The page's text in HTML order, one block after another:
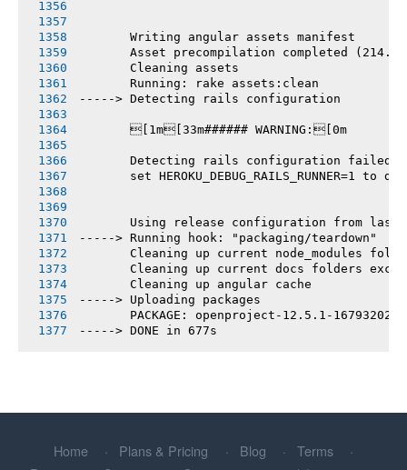
       Writing angular assets manifest
Asset precompilation completed
       Cleaning assets
       Running: rake assets:clean
-----> Detecting rails configuration
       [1m[33m###### WARNING:[0m
       Detecting rails configuration failed
set HEROKU_DEBUG_RAILS_RUNNER=1 to
Using release configuration from last
-----> Running hook: "packaging/teardown"
Cleaning up current node_modules
Cleaning up current docs folders
       Cleaning up angular cache
-----> Uploading packages
PACKAGE: openproject-12.5.1-
-----> DONE in 677s
Home Plans & Pricing Blog
Terms